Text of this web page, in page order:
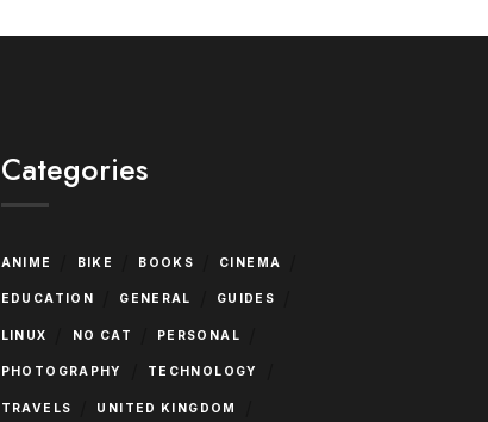
Categories
ANIME BIKE BOOKS CINEMA
EDUCATION GENERAL GUIDES
LINUX NO CAT PERSONAL
PHOTOGRAPHY TECHNOLOGY
TRAVELS UNITED KINGDOM